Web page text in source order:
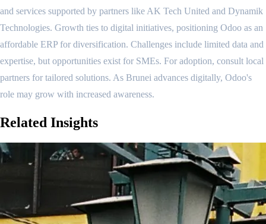
and services supported by partners like AK Tech United and Dynamik
Technologies. Growth ties to digital initiatives, positioning Odoo as an
affordable ERP for diversification. Challenges include limited data and
expertise, but opportunities exist for SMEs. For adoption, consult local
partners for tailored solutions. As Brunei advances digitally, Odoo's
role may grow with increased awareness.
Related Insights